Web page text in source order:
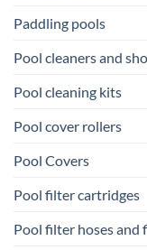
Paddling pools
Pool cleaners and
Pool cleaning kits
Pool cover rollers
Pool Covers
Pool filter cartridges
Pool filter hoses and